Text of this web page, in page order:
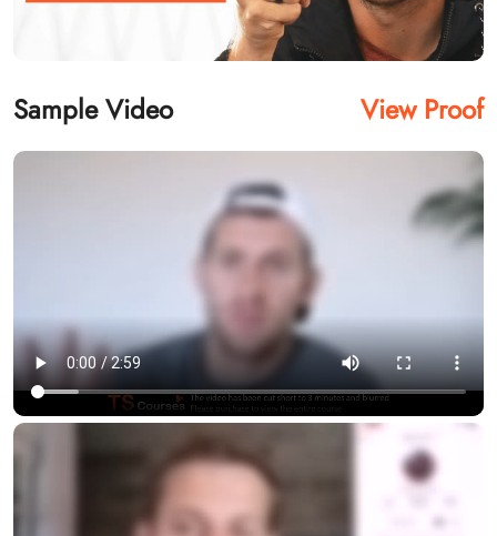
Sample Video View Proof